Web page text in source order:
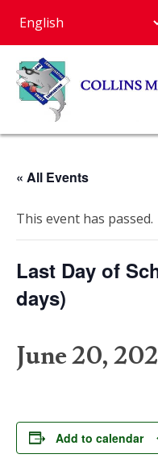
« All Events
This event has passed.
Last Day of
days)
June 20,
Add to calendar